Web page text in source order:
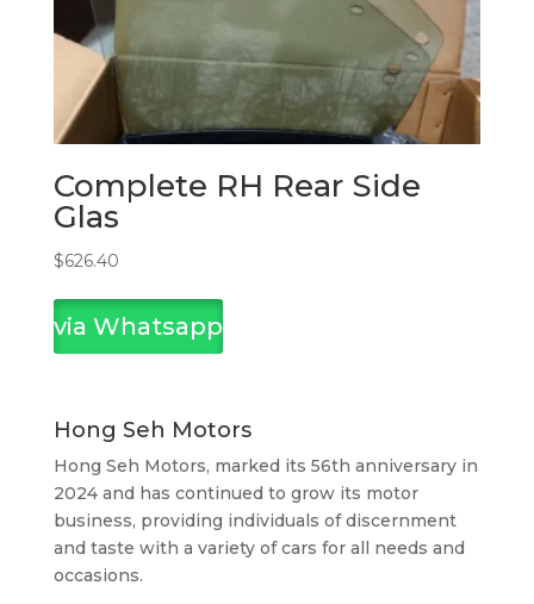
Complete RH Rear Side
Glas
$626.40
via Whatsapp
Hong Seh Motors
Hong Seh Motors, marked its 56th anniversary in
2024 and has continued to grow its motor
business, providing individuals of discernment
and taste with a variety of cars for all needs and
occasions.